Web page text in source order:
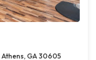
Athens, GA 30605